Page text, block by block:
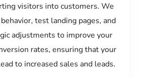
visitors into customers. We
test landing pages, and
adjustments to improve your
rates, ensuring that your
to increased sales and leads.